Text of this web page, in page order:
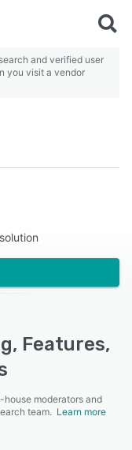
and verified user
you visit a vendor
Features,
moderators and
team. Learn more